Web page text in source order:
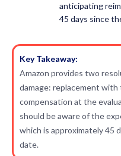
anticipating
45 days since
Key Takeaway:
Amazon provides two
damage: replacement with
compensation at the
should be aware of the
which is approximately 45
date.